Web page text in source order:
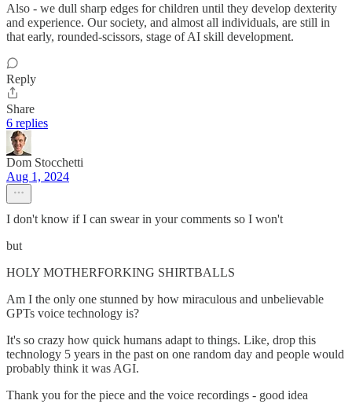
Also - we dull sharp edges for children until they develop dexterity
and experience. Our society, and almost all individuals, are still in
that early, rounded-scissors, stage of AI skill development.
Reply
Share
6 replies
Dom Stocchetti
Aug 1, 2024
I don't know if I can swear in your comments so I won't
but
HOLY MOTHERFORKING SHIRTBALLS
Am I the only one stunned by how miraculous and unbelievable
GPTs voice technology is?
It's so crazy how quick humans adapt to things. Like, drop this
technology 5 years in the past on one random day and people would
probably think it was AGI.
Thank you for the piece and the voice recordings - good idea